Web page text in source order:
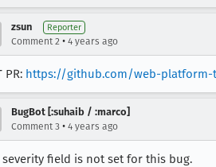
zsun Reporter
Comment 2 • 4 years ago
PR: https://github.com/web-
BugBot [:suhaib / :marco]
Comment 3 • 4 years ago
severity field is not set for this bug.